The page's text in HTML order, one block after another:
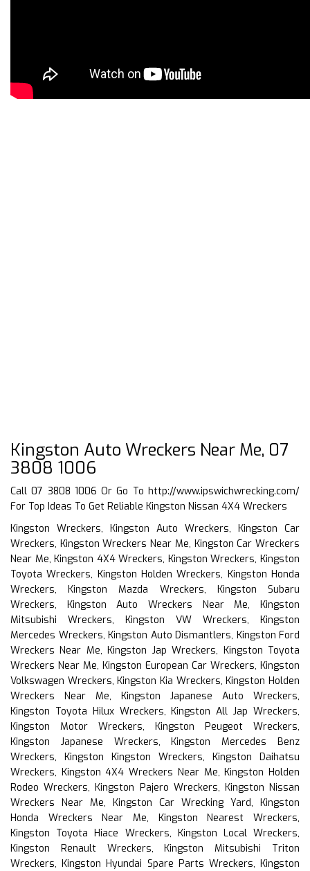
Kingston Auto Wreckers Near Me, 07
3808 1006
Call 07 3808 1006 Or Go To http://www.ipswichwrecking.com/
For Top Ideas To Get Reliable Kingston Nissan 4X4 Wreckers
Kingston Wreckers, Kingston Auto Wreckers, Kingston Car
Wreckers, Kingston Wreckers Near Me, Kingston Car Wreckers
Near Me, Kingston 4X4 Wreckers, Kingston Wreckers, Kingston
Toyota Wreckers, Kingston Holden Wreckers, Kingston Honda
Wreckers, Kingston Mazda Wreckers, Kingston Subaru
Wreckers, Kingston Auto Wreckers Near Me, Kingston
Mitsubishi Wreckers, Kingston VW Wreckers, Kingston
Mercedes Wreckers, Kingston Auto Dismantlers, Kingston Ford
Wreckers Near Me, Kingston Jap Wreckers, Kingston Toyota
Wreckers Near Me, Kingston European Car Wreckers, Kingston
Volkswagen Wreckers, Kingston Kia Wreckers, Kingston Holden
Wreckers Near Me, Kingston Japanese Auto Wreckers,
Kingston Toyota Hilux Wreckers, Kingston All Jap Wreckers,
Kingston Motor Wreckers, Kingston Peugeot Wreckers,
Kingston Japanese Wreckers, Kingston Mercedes Benz
Wreckers, Kingston Kingston Wreckers, Kingston Daihatsu
Wreckers, Kingston 4X4 Wreckers Near Me, Kingston Holden
Rodeo Wreckers, Kingston Pajero Wreckers, Kingston Nissan
Wreckers Near Me, Kingston Car Wrecking Yard, Kingston
Honda Wreckers Near Me, Kingston Nearest Wreckers,
Kingston Toyota Hiace Wreckers, Kingston Local Wreckers,
Kingston Renault Wreckers, Kingston Mitsubishi Triton
Wreckers, Kingston Hyundai Spare Parts Wreckers, Kingston